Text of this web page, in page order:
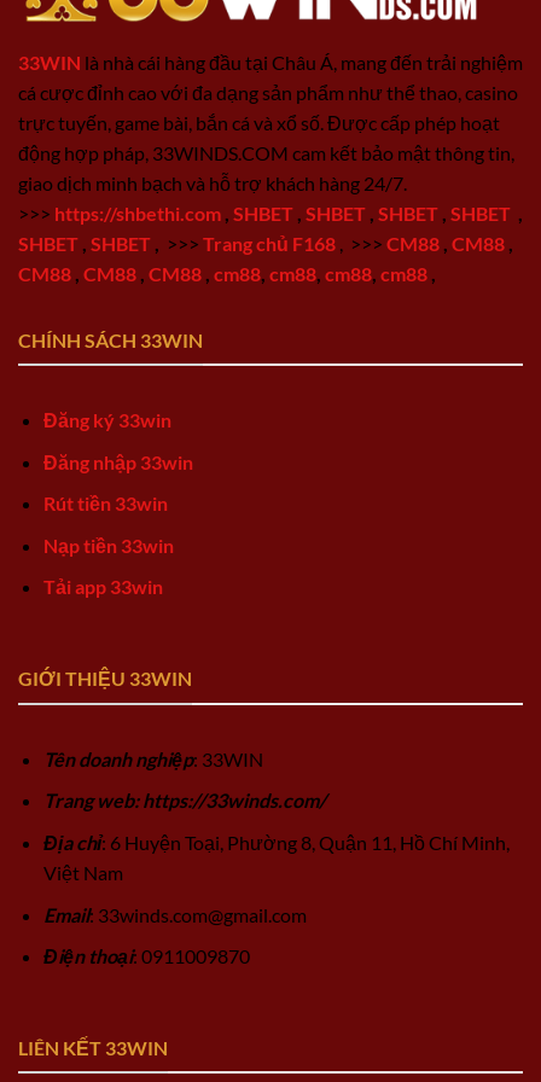
33WIN là nhà cái hàng đầu tại Châu Á, mang đến trải nghiệm
cá cược đỉnh cao với đa dạng sản phẩm như thể thao, casino
trực tuyến, game bài, bắn cá và xổ số. Được cấp phép hoạt
động hợp pháp, 33WINDS.COM cam kết bảo mật thông tin,
giao dịch minh bạch và hỗ trợ khách hàng 24/7.
>>> https://shbethi.com SHBET SHBET SHBET SHBET
SHBET SHBET >>> Trang chủ F168 >>> CM88 CM88
CM88 CM88 CM88 cm88 cm88 cm88 cm88
CHÍNH SÁCH 33WIN
Đăng ký 33win
Đăng nhập 33win
Rút tiền 33win
Nạp tiền 33win
Tải app 33win
GIỚI THIỆU 33WIN
Tên doanh nghiệp: 33WIN
Trang web: https://33winds.com/
Địa chỉ: 6 Huyện Toại, Phường 8, Quận 11, Hồ Chí Minh,
Việt Nam
Email: 33winds.com@gmail.com
Điện thoại: 0911009870
LIÊN KẾT 33WIN